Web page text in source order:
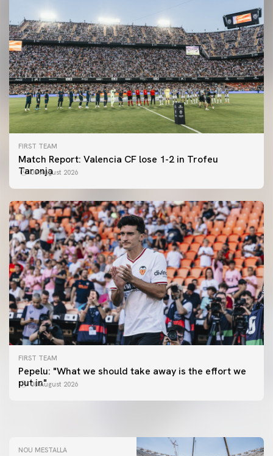
FIRST TEAM
Match Report: Valencia CF lose 1-2 in Trofeu
Taronja
08 August 2026
FIRST TEAM
Pepelu: "What we should take away is the effort we
put in"
08 August 2026
FIRST TEAM
📸 #ValenciaNUFC
FIRST TEAM
MESTALLA 📍
NOU MESTALLA